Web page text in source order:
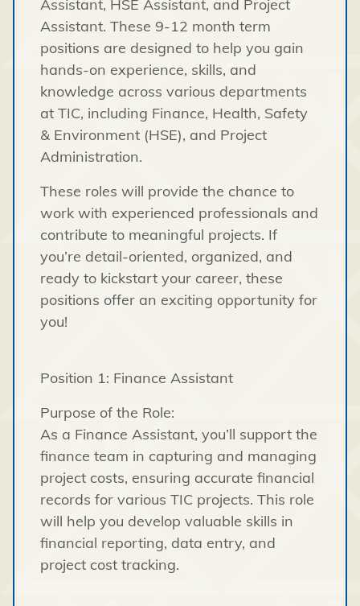
Assistant, HSE Assistant, and Project
Assistant. These 9-12 month term
positions are designed to help you gain
hands-on experience, skills, and
knowledge across various departments
at TIC, including Finance, Health, Safety
& Environment (HSE), and Project
Administration.
These roles will provide the chance to
work with experienced professionals and
contribute to meaningful projects. If
you’re detail-oriented, organized, and
ready to kickstart your career, these
positions offer an exciting opportunity for
you!
Position 1: Finance Assistant
Purpose of the Role:
As a Finance Assistant, you’ll support the
finance team in capturing and managing
project costs, ensuring accurate financial
records for various TIC projects. This role
will help you develop valuable skills in
financial reporting, data entry, and
project cost tracking.